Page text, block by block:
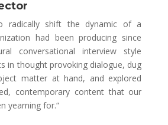
radically shift the dynamic of a
had been producing since
conversational interview style
in thought provoking dialogue, dug
matter at hand, and explored
contemporary content that our
yearning for.“